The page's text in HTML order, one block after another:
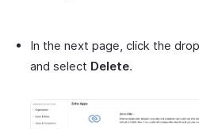
In the next page, click the
and select Delete.